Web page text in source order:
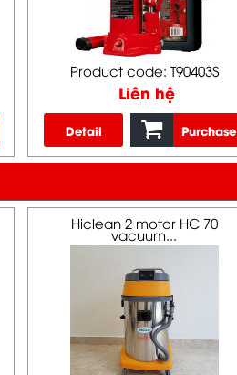
Product code: T90403S
Liên hệ
Detail Purchase
Hiclean 2 motor HC 70
vacuum...